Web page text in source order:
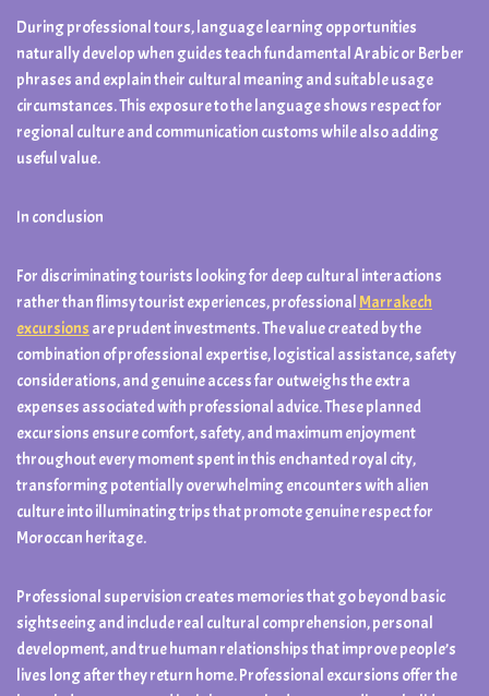
During professional tours, language learning opportunities
naturally develop when guides teach fundamental Arabic or Berber
phrases and explain their cultural meaning and suitable usage
circumstances. This exposure to the language shows respect for
regional culture and communication customs while also adding
useful value.
In conclusion
For discriminating tourists looking for deep cultural interactions
rather than flimsy tourist experiences, professional Marrakech
excursions are prudent investments. The value created by the
combination of professional expertise, logistical assistance, safety
considerations, and genuine access far outweighs the extra
expenses associated with professional advice. These planned
excursions ensure comfort, safety, and maximum enjoyment
throughout every moment spent in this enchanted royal city,
transforming potentially overwhelming encounters with alien
culture into illuminating trips that promote genuine respect for
Moroccan heritage.
Professional supervision creates memories that go beyond basic
sightseeing and include real cultural comprehension, personal
development, and true human relationships that improve people’s
lives long after they return home. Professional excursions offer the